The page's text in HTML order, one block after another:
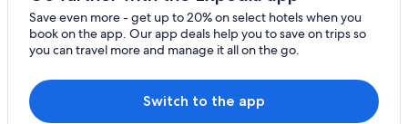
Luxury Hotels in Puerto Morelos
Save even more - get up to 20% on select hotels when you
book on the app. Our app deals help you to save on trips so
you can travel more and manage it all on the go.
Switch to the app